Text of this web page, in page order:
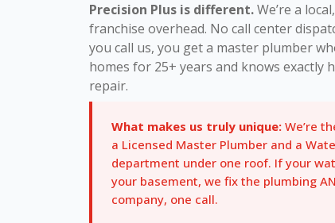
Precision Plus is different.We’re a
franchise overhead. No call center
you call us, you get a master plumber
homes for 25+ years and knows exactly
repair.
What makes us truly unique: We’re
a Licensed Master Plumber and a
department under one roof. If your
your basement, we fix the plumbing
company, one call.